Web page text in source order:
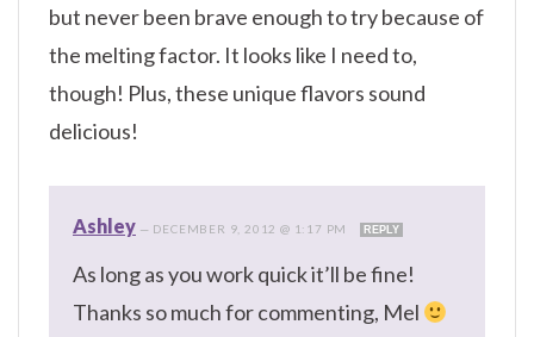
but never been brave enough to try because of
the melting factor. It looks like I need to,
though! Plus, these unique flavors sound
delicious!
Ashley — DECEMBER 9, 2012 @ 1:17 PM REPLY
As long as you work quick it’ll be fine!
Thanks so much for commenting, Mel